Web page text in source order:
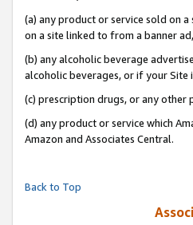
(a) any product or service sold on
on a site linked to from a banner
(b) any alcoholic beverage
alcoholic beverages, or if your
(c) prescription drugs, or any other
(d) any product or service which
Amazon and Associates Central.
Back to Top